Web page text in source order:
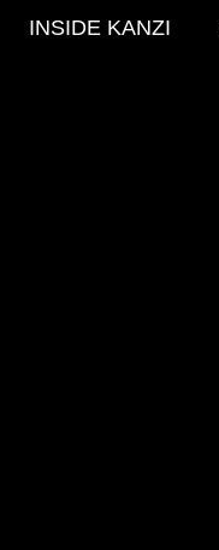
INSIDE KANZI